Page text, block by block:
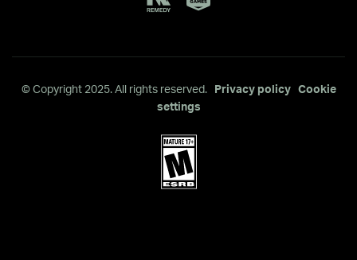
Games
© Copyright 2025. All rights reserved. Privacy policy
Cookie
settings